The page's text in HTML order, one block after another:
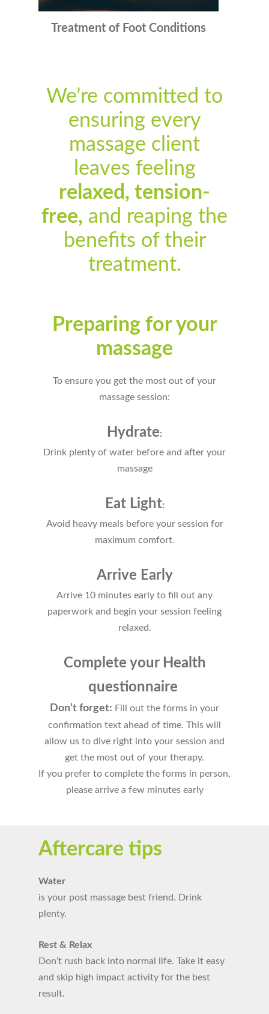
Treatment of Foot Conditions
We’re committed to
ensuring every
massage client
leaves feeling
relaxed, tension-
free, and reaping the
benefits of their
treatment.
Preparing for your
massage
To ensure you get the most out of your
massage session:
Hydrate:
Drink plenty of water before and after your
massage
Eat Light:
Avoid heavy meals before your session for
maximum comfort.
Arrive Early
Arrive 10 minutes early to fill out any
paperwork and begin your session feeling
relaxed.
Complete your Health
questionnaire
Don’t forget: Fill out the forms in your
confirmation text ahead of time. This will
allow us to dive right into your session and
get the most out of your therapy.
If you prefer to complete the forms in person,
please arrive a few minutes early
Aftercare tips
Water
is your post massage best friend. Drink
plenty.
Rest & Relax
Don’t rush back into normal life. Take it easy
and skip high impact activity for the best
result.